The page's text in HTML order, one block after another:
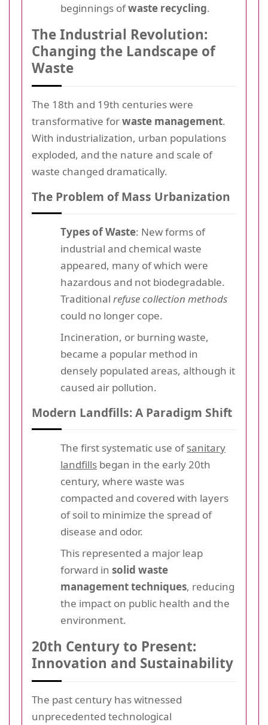
beginnings ofwaste recycling.
The Industrial Revolution:
Changing the Landscape of
Waste
The 18th and 19th centuries were
transformative forwaste management.
With industrialization, urban populations
exploded, and the nature and scale of
waste changed dramatically.
The Problem of Mass Urbanization
Types of Waste: New forms of
industrial and chemical waste
appeared, many of which were
hazardous and not biodegradable.
Traditional refuse collection methods
could no longer cope.
Incineration, or burning waste,
became a popular method in
densely populated areas, although it
caused air pollution.
Modern Landfills: A Paradigm Shift
The first systematic use ofsanitary
landfills began in the early 20th
century, where waste was
compacted and covered with layers
of soil to minimize the spread of
disease and odor.
This represented a major leap
forward in solid waste
management techniques, reducing
the impact on public health and the
environment.
20th Century to Present:
Innovation and Sustainability
The past century has witnessed
unprecedented technological